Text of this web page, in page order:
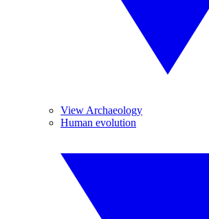
View Archaeology
Human evolution